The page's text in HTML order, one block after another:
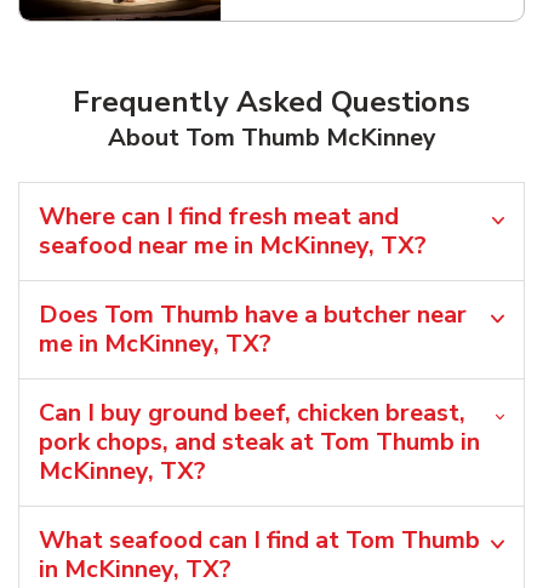
Frequently Asked Questions
About Tom Thumb McKinney
Where can I find fresh meat and
seafood near me in McKinney, TX?
Does Tom Thumb have a butcher near
me in McKinney, TX?
Can I buy ground beef, chicken breast,
pork chops, and steak at Tom Thumb in
McKinney, TX?
What seafood can I find at Tom Thumb
in McKinney, TX?